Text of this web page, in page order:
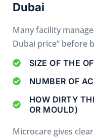
Dubai
Many facility
Dubai price” before
SIZE OF THE
NUMBER OF
HOW DIRTY
OR MOULD)
Microcare gives